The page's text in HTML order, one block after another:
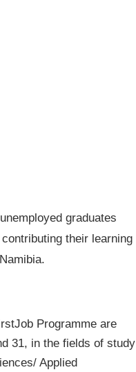
graduates
their learning
Programme are
31, in the fields of study
Applied